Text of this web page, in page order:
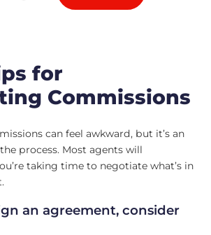
for
Commissions
can feel awkward, but it’s an
process. Most agents will
taking time to negotiate what’s in
an agreement, consider